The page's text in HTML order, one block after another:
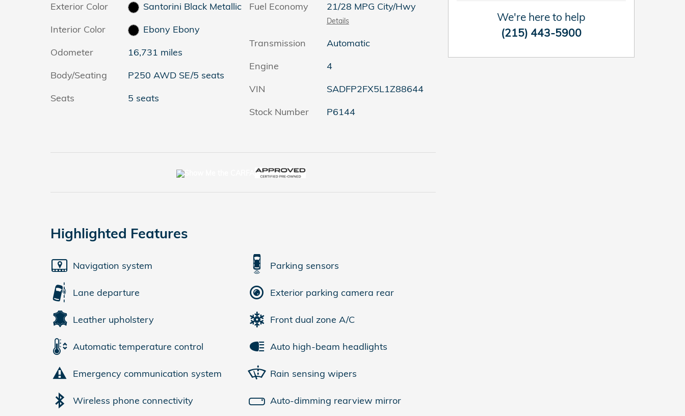
Exterior Color
Santorini Black Metallic
Interior Color
Ebony Ebony
Odometer
16,731 miles
Body/Seating
P250 AWD SE/5 seats
Seats
5 seats
Fuel Economy 21/28 MPG City/Hwy
Details
Transmission
Automatic
Engine
4
VIN
SADFP2FX5L1Z88644
Stock Number
P6144
Highlighted Features
Navigation system
Lane departure
Leather upholstery
Automatic temperature control
Emergency communication system
Wireless phone connectivity
Parking sensors
Exterior parking camera rear
Front dual zone A/C
Auto high-beam headlights
Rain sensing wipers
Auto-dimming rearview mirror
We're here to help
(215) 443-5900